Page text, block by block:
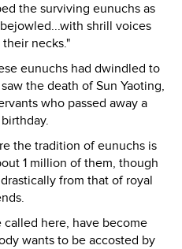
the surviving eunuchs as
shrill voices
necks."
eunuchs had dwindled to
the death of Sun Yaoting,
who passed away a
the tradition of eunuchs is
1 million of them, though
from that of royal
called here, have become
wants to be accosted by